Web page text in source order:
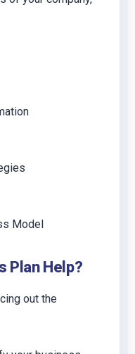
Model
Plan Help?
out the